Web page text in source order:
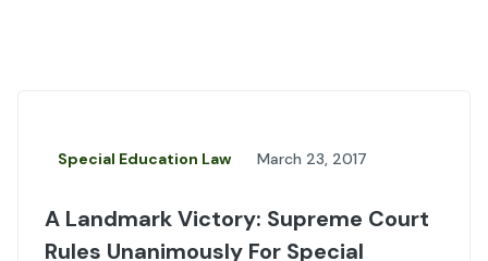
Special Education Law March 23, 2017
A Landmark Victory: Supreme Court
Rules Unanimously For Special